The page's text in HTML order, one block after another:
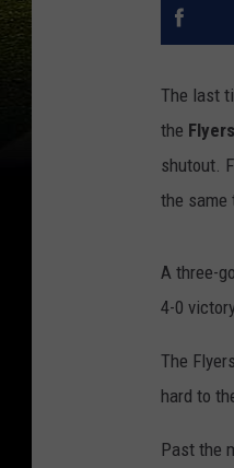
The last
the Flyers
shutout.
the same
A three-
4-0
The
hard to
Past the